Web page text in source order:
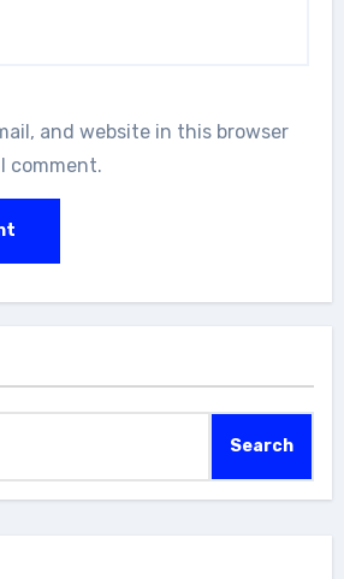
and website in this browser
comment.
Search